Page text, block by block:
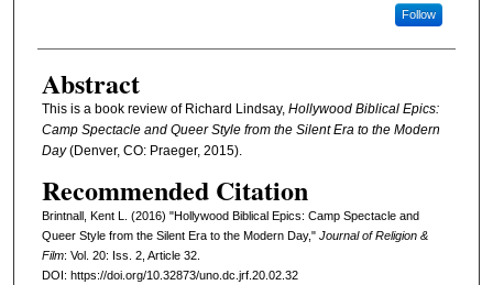
Follow
Abstract
This is a book review of Richard Lindsay, Hollywood Biblical Epics:
Camp Spectacle and Queer Style from the Silent Era to the Modern
Day(Denver, CO: Praeger, 2015).
Recommended Citation
Brintnall, Kent L. (2016) "Hollywood Biblical Epics: Camp Spectacle and
Queer Style from the Silent Era to the Modern Day," Journal of Religion &
Film: Vol. 20: Iss. 2, Article 32.
DOI: https://doi.org/10.32873/uno.dc.jrf.20.02.32